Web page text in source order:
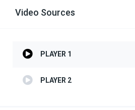
Video Sources
PLAYER 1
PLAYER 2